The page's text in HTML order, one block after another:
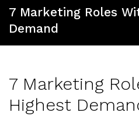
7 Marketing Roles
Demand
7 Marketing
Highest